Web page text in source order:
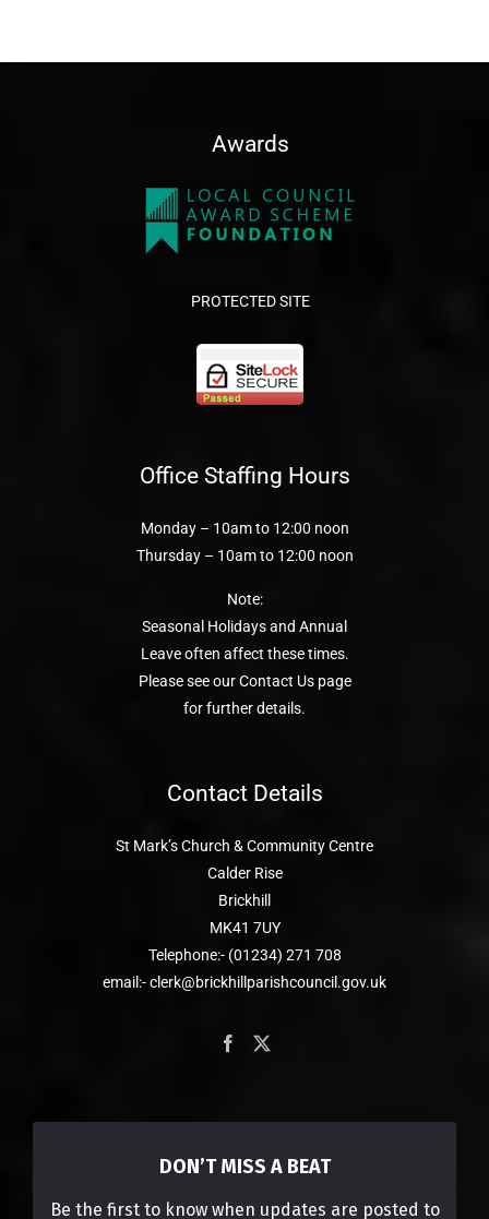
Awards
PROTECTED SITE
Office Staffing Hours
Monday – 10am to 12:00 noon
Thursday – 10am to 12:00 noon
Note:
Seasonal Holidays and Annual
Leave often affect these times.
Please see our Contact Us page
for further details.
Contact Details
St Mark’s Church & Community Centre
Calder Rise
Brickhill
MK41 7UY
Telephone:- (01234) 271 708
email:- clerk@brickhillparishcouncil.gov.uk
DON’T MISS A BEAT
Be the first to know when updates are posted to